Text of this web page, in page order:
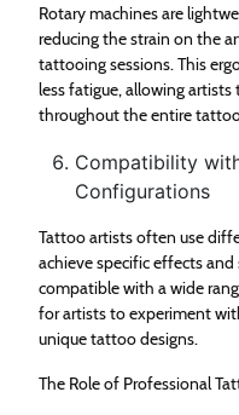
Rotary machines are
reducing the strain on the
tattooing sessions. This
less fatigue, allowing
throughout the entire
Compatibility
Configurations
Tattoo artists often use
achieve specific effects
compatible with a wide
for artists to experiment
unique tattoo designs.
The Role of Professional